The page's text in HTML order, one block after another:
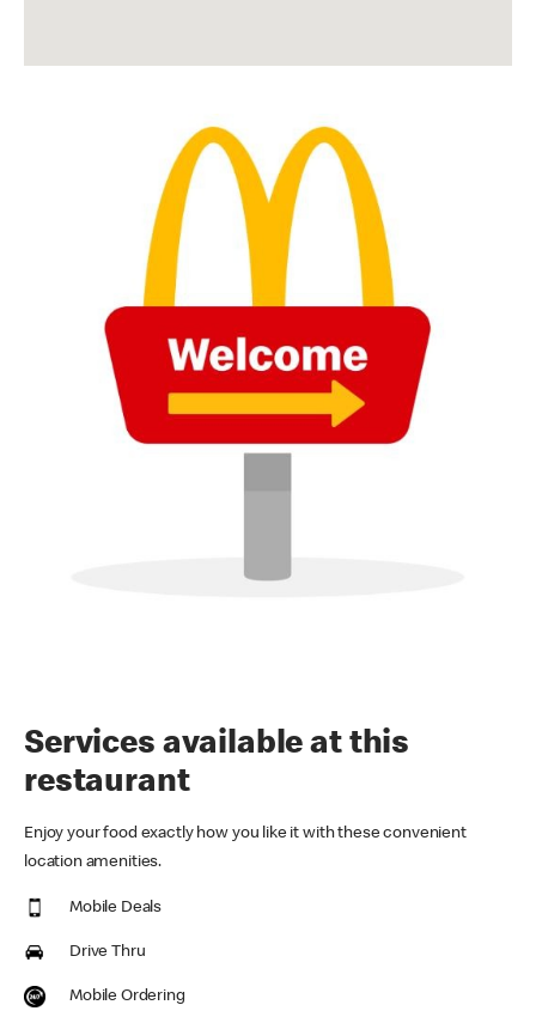
Services available at this
restaurant
Enjoy your food exactly how you like it with these convenient
location amenities.
Mobile Deals
Drive Thru
Mobile Ordering